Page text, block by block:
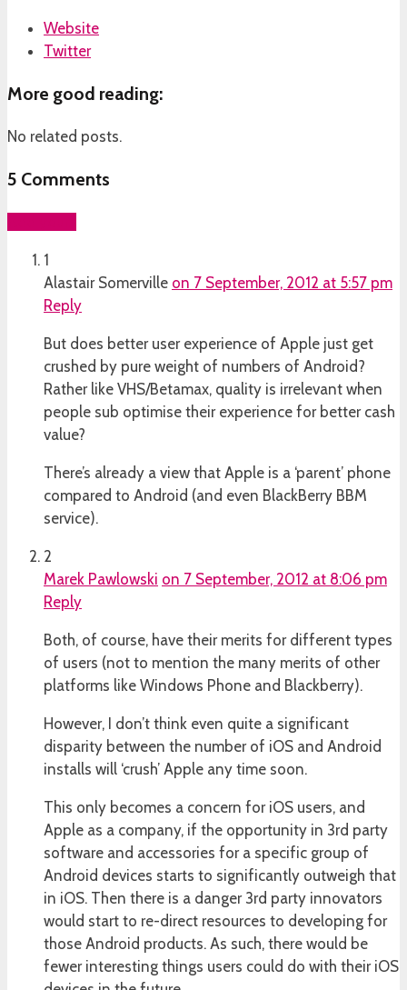
Website
Twitter
More good reading:
No related posts.
5 Comments
1
Alastair Somerville on 7 September, 2012 at 5:57 pm
Reply
But does better user experience of Apple just get
crushed by pure weight of numbers of Android?
Rather like VHS/Betamax, quality is irrelevant when
people sub optimise their experience for better cash
value?
There’s already a view that Apple is a ‘parent’ phone
compared to Android (and even BlackBerry BBM
service).
2
Marek Pawlowski on 7 September, 2012 at 8:06 pm
Reply
Both, of course, have their merits for different types
of users (not to mention the many merits of other
platforms like Windows Phone and Blackberry).
However, I don’t think even quite a significant
disparity between the number of iOS and Android
installs will ‘crush’ Apple any time soon.
This only becomes a concern for iOS users, and
Apple as a company, if the opportunity in 3rd party
software and accessories for a specific group of
Android devices starts to significantly outweigh that
in iOS. Then there is a danger 3rd party innovators
would start to re-direct resources to developing for
those Android products. As such, there would be
fewer interesting things users could do with their iOS